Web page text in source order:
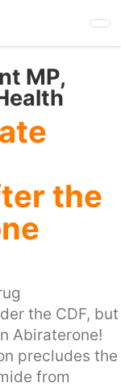
MP,
the
the CDF, but
Abiraterone!
precludes the
from